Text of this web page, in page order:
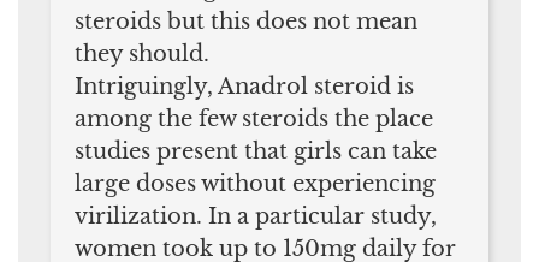
steroids but this does not mean
they should.
Intriguingly, Anadrol steroid is
among the few steroids the place
studies present that girls can take
large doses without experiencing
virilization. In a particular study,
women took up to 150mg daily for